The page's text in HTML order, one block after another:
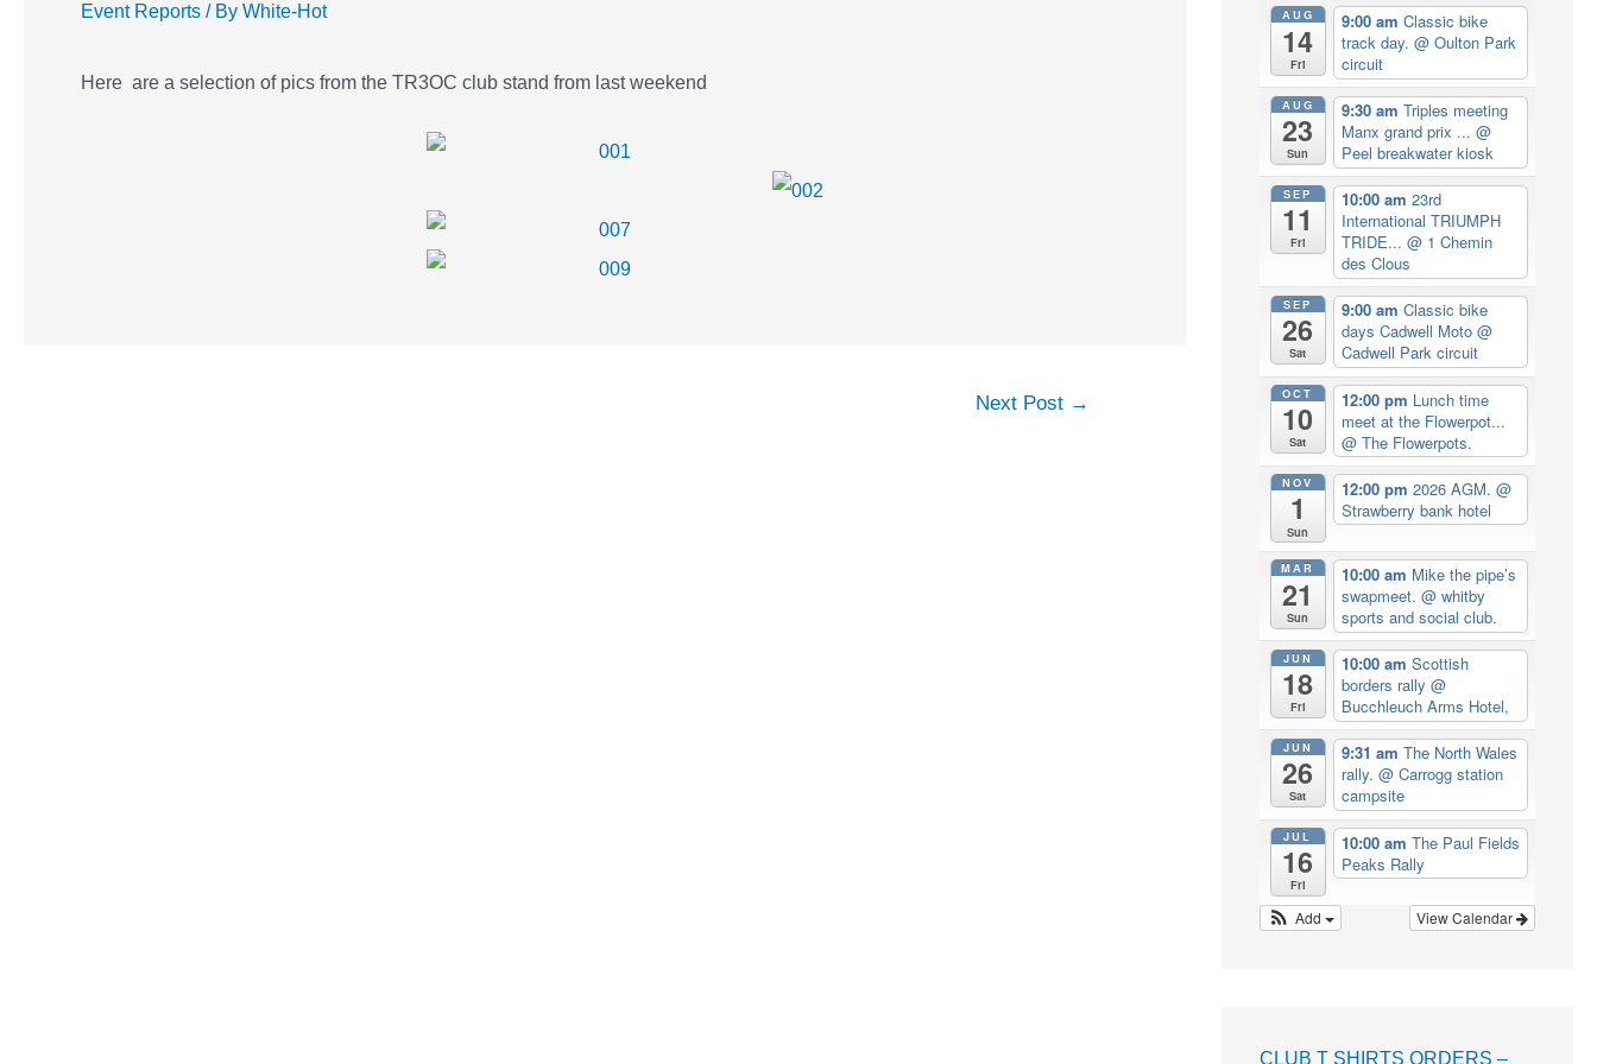
Event Reports / By White-Hot
Here are a selection of pics from the TR3OC club stand from last weekend
Next Post →
AUG
14
Fri
9:00 am Classic bike
track day. @ Oulton Park
circuit
AUG
23
Sun
9:30 am Triples meeting
Manx grand prix ... @
Peel breakwater kiosk
SEP
11
Fri
10:00 am 23rd
International TRIUMPH
TRIDE... @ 1 Chemin
des Clous
SEP
26
Sat
9:00 am Classic bike
days Cadwell Moto @
Cadwell Park circuit
OCT
10
Sat
12:00 pm Lunch time
meet at the Flowerpot...
@ The Flowerpots.
NOV
1
Sun
12:00 pm 2026 AGM. @
Strawberry bank hotel
MAR
21
Sun
10:00 am Mike the pipe’s
swapmeet. @ whitby
sports and social club.
JUN
18
Fri
10:00 am Scottish
borders rally @
Bucchleuch Arms Hotel,
JUN
26
Sat
9:31 am The North Wales
rally. @ Carrogg station
campsite
JUL
16
Fri
10:00 am The Paul Fields
Peaks Rally
View Calendar
Add
CLUB T SHIRTS ORDERS –